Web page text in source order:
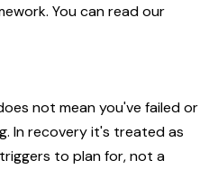
You can read our
not mean you've failed or
In recovery it's treated as
to plan for, not a